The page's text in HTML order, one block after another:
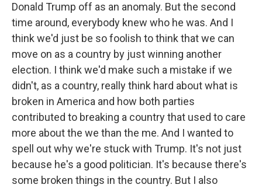
Donald Trump off as an anomaly. But the second
time around, everybody knew who he was. And I
think we'd just be so foolish to think that we can
move on as a country by just winning another
election. I think we'd make such a mistake if we
didn't, as a country, really think hard about what is
broken in America and how both parties
contributed to breaking a country that used to care
more about the we than the me. And I wanted to
spell out why we're stuck with Trump. It's not just
because he's a good politician. It's because there's
some broken things in the country. But I also